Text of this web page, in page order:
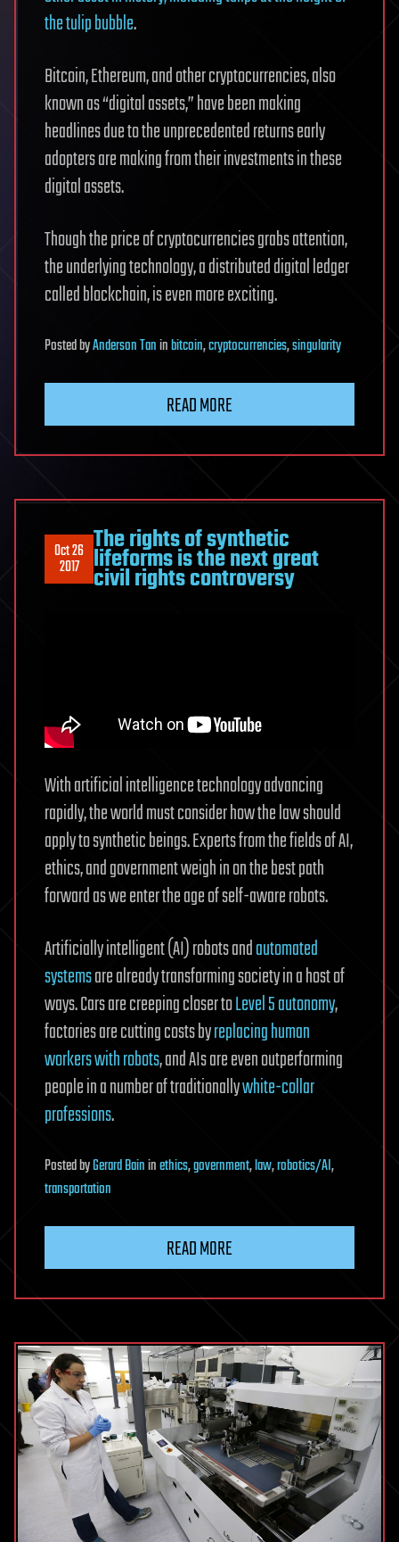
the tulip bubble.
Bitcoin, Ethereum, and other cryptocurrencies, also
known as “digital assets,” have been making
headlines due to the unprecedented returns early
adopters are making from their investments in these
digital assets.
Though the price of cryptocurrencies grabs attention,
the underlying technology, a distributed digital ledger
called blockchain, is even more exciting.
PostedbyAnderson Taninbitcoin,cryptocurrencies,singularity
READ MORE
Oct 26
2017
The rights of synthetic
lifeforms is the next great
civil rights controversy
With artificial intelligence technology advancing
rapidly, the world must consider how the law should
apply to synthetic beings. Experts from the fields of AI,
ethics, and government weigh in on the best path
forward as we enter the age of self-aware robots.
Artificially intelligent (AI) robots andautomated
systemsare already transforming society in a host of
ways. Cars are creeping closer toLevel 5 autonomy,
factories are cutting costs byreplacing human
workers with robots, and AIs are even outperforming
people in a number of traditionallywhite-collar
professions.
PostedbyGerard Baininethics,government,law,robotics/AI,
transportation
READ MORE